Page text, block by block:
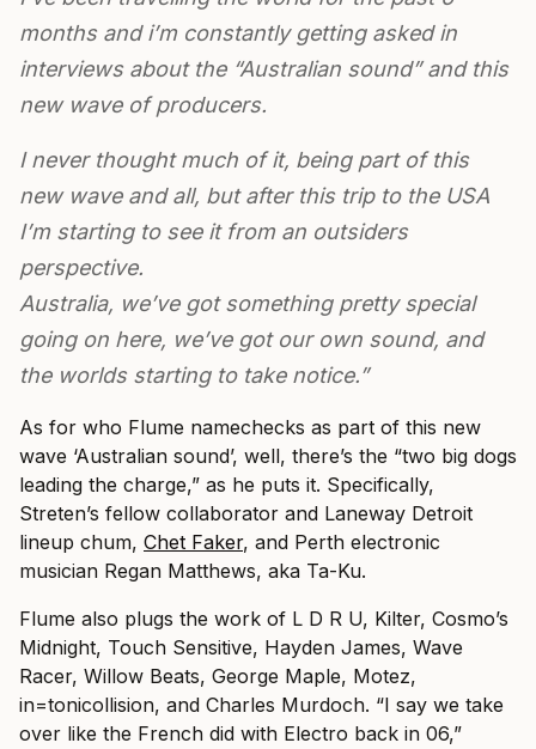
months and i’m constantly getting asked in
interviews about the “Australian sound” and this
new wave of producers.
I never thought much of it, being part of this
new wave and all, but after this trip to the USA
I’m starting to see it from an outsiders
perspective.
Australia, we’ve got something pretty special
going on here, we’ve got our own sound, and
the worlds starting to take notice.”
As for who Flume namechecks as part of this new
wave ‘Australian sound’, well, there’s the “two big dogs
leading the charge,” as he puts it. Specifically,
Streten’s fellow collaborator and Laneway Detroit
lineup chum, Chet Faker, and Perth electronic
musician Regan Matthews, aka Ta-Ku.
Flume also plugs the work of L D R U, Kilter, Cosmo’s
Midnight, Touch Sensitive, Hayden James, Wave
Racer, Willow Beats, George Maple, Motez,
in=tonicollision, and Charles Murdoch. “I say we take
over like the French did with Electro back in 06,”